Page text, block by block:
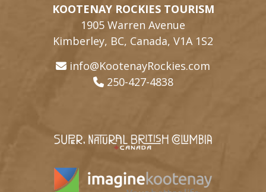
KOOTENAY ROCKIES TOURISM
1905 Warren Avenue
Kimberley, BC, Canada, V1A 1S2
info@KootenayRockies.com
250-427-4838